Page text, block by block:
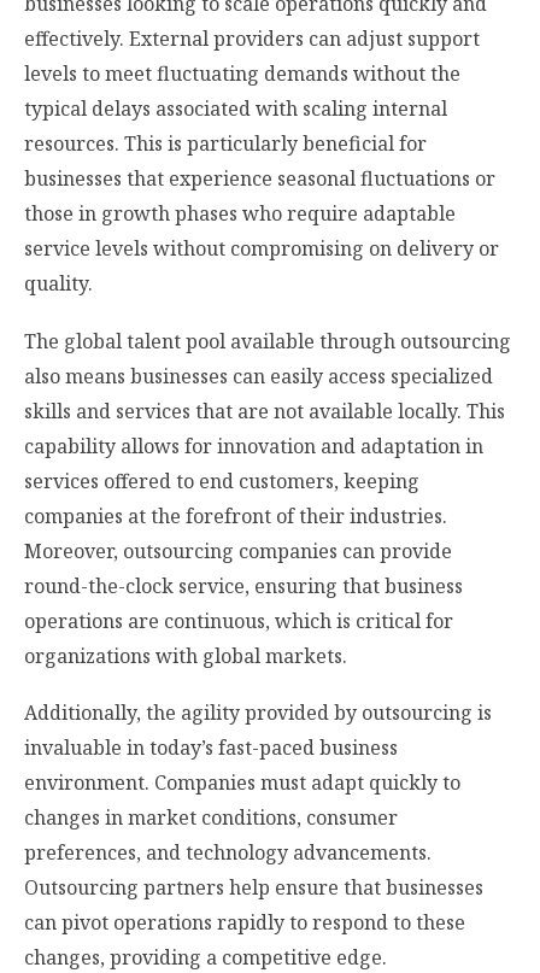
effectively. External providers can adjust support
levels to meet fluctuating demands without the
typical delays associated with scaling internal
resources. This is particularly beneficial for
businesses that experience seasonal fluctuations or
those in growth phases who require adaptable
service levels without compromising on delivery or
quality.
The global talent pool available through outsourcing
also means businesses can easily access specialized
skills and services that are not available locally. This
capability allows for innovation and adaptation in
services offered to end customers, keeping
companies at the forefront of their industries.
Moreover, outsourcing companies can provide
round-the-clock service, ensuring that business
operations are continuous, which is critical for
organizations with global markets.
Additionally, the agility provided by outsourcing is
invaluable in today’s fast-paced business
environment. Companies must adapt quickly to
changes in market conditions, consumer
preferences, and technology advancements.
Outsourcing partners help ensure that businesses
can pivot operations rapidly to respond to these
changes, providing a competitive edge.